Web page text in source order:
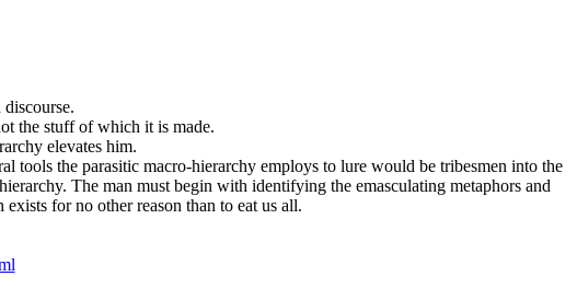
the stuff of which it is made.
elevates him.
tools the parasitic macro-hierarchy employs to lure would be tribesmen into the
The man must begin with identifying the emasculating metaphors and
for no other reason than to eat us all.